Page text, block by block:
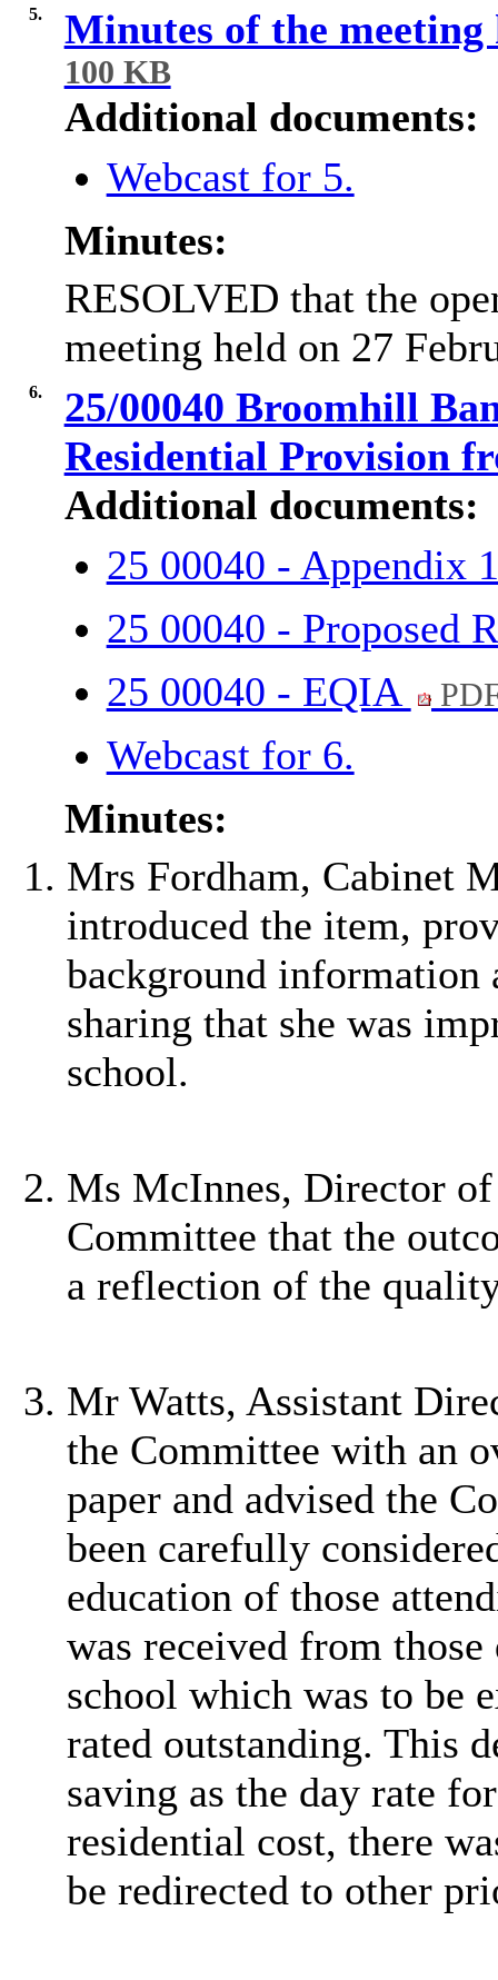
5. Minutes of the
100 KB
Additional documents:
Webcast for 5.
Minutes:
RESOLVED that the
meeting held on 27
6.
25/00040 Broomhill
Residential Provision
Additional documents:
25 00040 - Appendix
25 00040 - Proposed
25 00040 - EQIA
Webcast for 6.
Minutes:
Mrs Fordham, Cabinet
introduced the item,
background
sharing that she was
school.
Ms McInnes, Director of
Committee that the
a reflection of the
Mr Watts, Assistant
the Committee with an
paper and advised the
been carefully
education of those
was received from
school which was to be
rated outstanding. This
saving as the day rate
residential cost, there
be redirected to other